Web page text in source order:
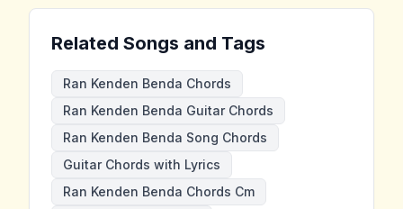
Related Songs and Tags
Ran Kenden Benda Chords
Ran Kenden Benda Guitar Chords
Ran Kenden Benda Song Chords
Guitar Chords with Lyrics
Ran Kenden Benda Chords Cm